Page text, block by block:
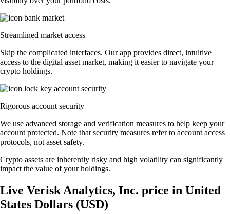
Streamlined market access
Skip the complicated interfaces. Our app provides direct, intuitive
access to the digital asset market, making it easier to navigate your
crypto holdings.
Rigorous account security
We use advanced storage and verification measures to help keep your
account protected. Note that security measures refer to account access
protocols, not asset safety.
Crypto assets are inherently risky and high volatility can significantly
impact the value of your holdings.
Live Verisk Analytics, Inc. price in United
States Dollars (USD)